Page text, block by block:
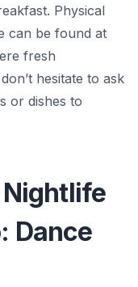
Physical
can be found at
fresh
hesitate to ask
or dishes to
Nightlife
Dance